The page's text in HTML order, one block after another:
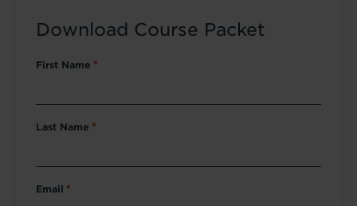
Download Course Packet
First Name *
Last Name *
Email *